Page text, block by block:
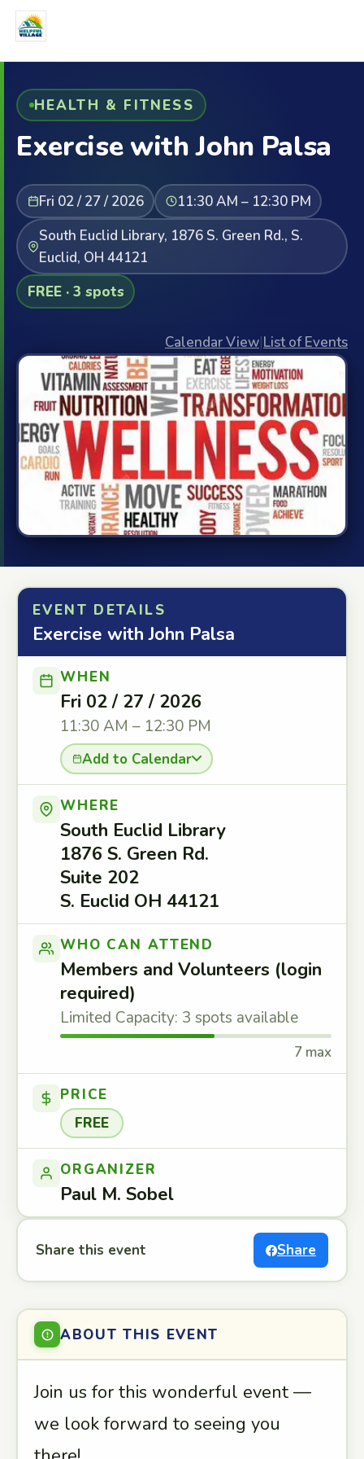
HEALTH & FITNESS
Exercise with John Palsa
Fri 02 / 27 / 2026
11:30 AM – 12:30 PM
South Euclid Library, 1876 S. Green Rd., S.
Euclid, OH 44121
FREE · 3 spots
Calendar View|List of Events
EVENT DETAILS
Exercise with John Palsa
WHEN
Fri 02 / 27 / 2026
11:30 AM – 12:30 PM
Add to Calendar
WHERE
South Euclid Library
1876 S. Green Rd.
Suite 202
S. Euclid OH 44121
WHO CAN ATTEND
Members and Volunteers (login
required)
Limited Capacity: 3 spots available
7 max
PRICE
FREE
ORGANIZER
Paul M. Sobel
Share this event Share
ABOUT THIS EVENT
Join us for this wonderful event —
we look forward to seeing you